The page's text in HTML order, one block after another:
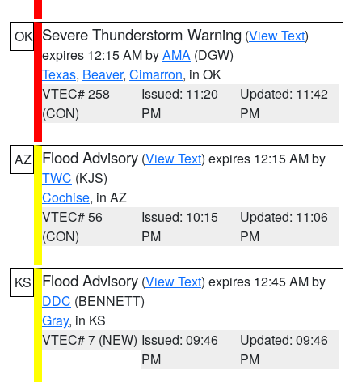
OK Severe Thunderstorm Warning (View Text)
expires 12:15 AM byAMA (DGW)
Texas, Beaver, Cimarron, in OK
VTEC# 258
(CON)
Issued: 11:20
PM
Updated: 11:42
PM
AZ Flood Advisory (View Text) expires 12:15 AM by
TWC (KJS)
Cochise, in AZ
VTEC# 56
(CON)
Issued: 10:15
PM
Updated: 11:06
PM
KS Flood Advisory (View Text) expires 12:45 AM by
DDC (BENNETT)
Gray, in KS
VTEC# 7 (NEW) Issued: 09:46
PM
Updated: 09:46
PM